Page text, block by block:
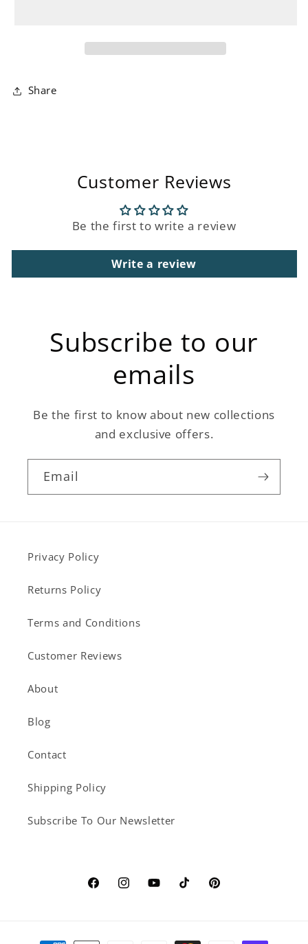
Share
Customer Reviews
Be the first to write a review
Write a review
Subscribe to our
emails
Be the first to know about new collections
and exclusive offers.
Email
Privacy Policy
Returns Policy
Terms and Conditions
Customer Reviews
About
Blog
Contact
Shipping Policy
Subscribe To Our Newsletter
FacebookInstagramYouTubeTikTokPinterest